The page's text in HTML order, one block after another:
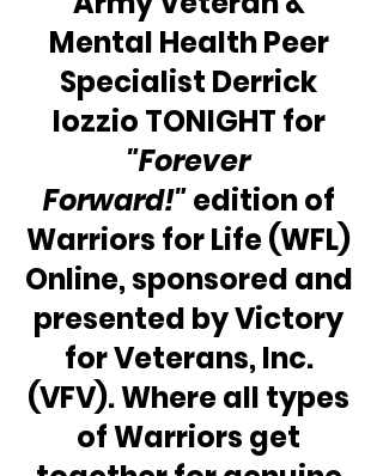
Mental Health Peer
Specialist Derrick
Iozzio TONIGHT for
"Forever
Forward!" edition of
Warriors for Life (WFL)
Online, sponsored and
presented by Victory
for Veterans, Inc.
(VFV). Where all types
of Warriors get